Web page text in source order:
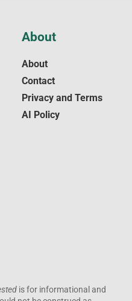
is for informational and
About
About
Contact
Privacy and Terms
AI Policy